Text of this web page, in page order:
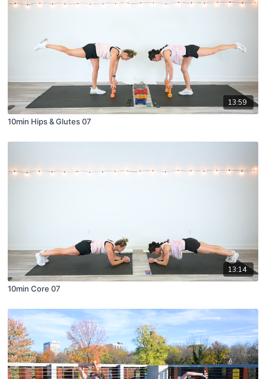
13:59
10min Hips & Glutes 07
13:14
10min Core 07